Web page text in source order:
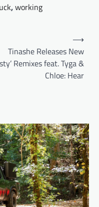
,working
Tinashe Releases New
Remixes feat. Tyga &
Chloe: Hear
⟶